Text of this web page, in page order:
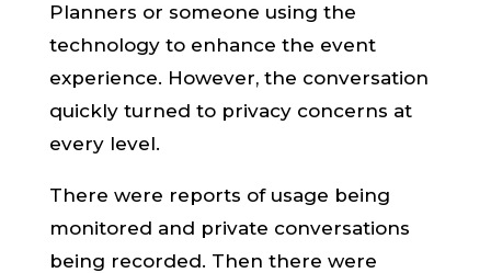
Planners or someone using the
technology to enhance the event
experience. However, the conversation
quickly turned to privacy concerns at
every level.
There were reports of usage being
monitored and private conversations
being recorded. Then there were